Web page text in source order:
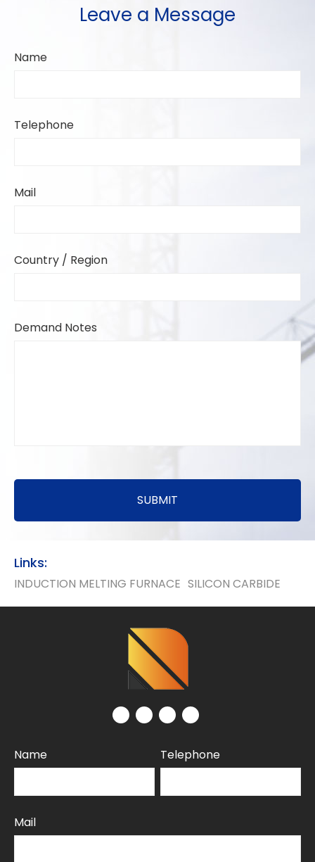
Leave a Message
Name
Telephone
Mail
Country / Region
Demand Notes
SUBMIT
Links:
INDUCTION MELTING FURNACE SILICON CARBIDE
Name Telephone
Mail